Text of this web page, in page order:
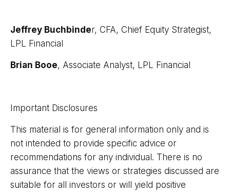
Jeffrey Buchbinder, CFA, Chief Equity Strategist,
LPL Financial
Brian Booe, Associate Analyst, LPL Financial
Important Disclosures
This material is for general information only and is
not intended to provide specific advice or
recommendations for any individual. There is no
assurance that the views or strategies discussed are
suitable for all investors or will yield positive